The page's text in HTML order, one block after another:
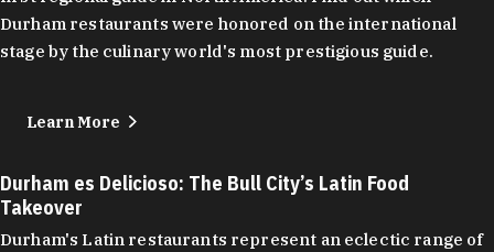
Durham restaurants were honored on the international
stage by the culinary world's most prestigious guide.
Learn More
Durham es Delicioso: The Bull City’s Latin Food
Takeover
Durham's Latin restaurants represent an eclectic range of